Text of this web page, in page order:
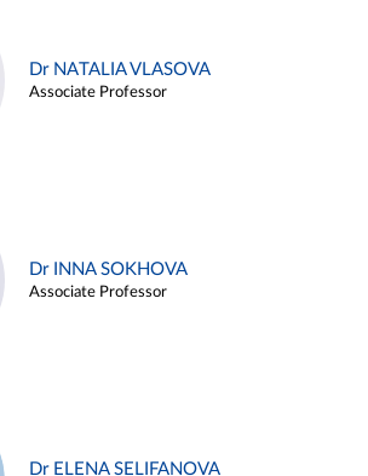
Dr NATALIA VLASOVA
Associate Professor
Dr INNA SOKHOVA
Associate Professor
Dr ELENA SELIFANOVA